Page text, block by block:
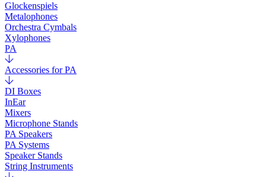
Glockenspiels
Metalophones
Orchestra Cymbals
Xylophones
PA
Accessories for PA
DI Boxes
InEar
Mixers
Microphone Stands
PA Speakers
PA Systems
Speaker Stands
String Instruments